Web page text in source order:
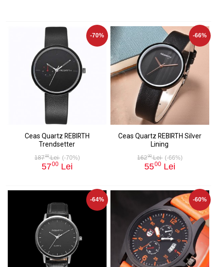
-70%
Ceas Quartz REBIRTH
Trendsetter
18700Lei (-70%)
5700 Lei
-66%
Ceas Quartz REBIRTH Silver
Lining
16200Lei (-66%)
5500 Lei
-64% -60%